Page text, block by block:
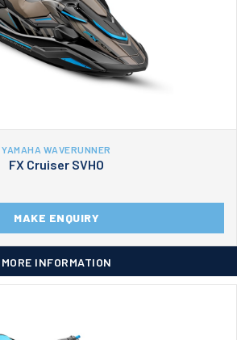
YAMAHA WAVERUNNER
FX Cruiser SVHO
MAKE ENQUIRY
MORE INFORMATION